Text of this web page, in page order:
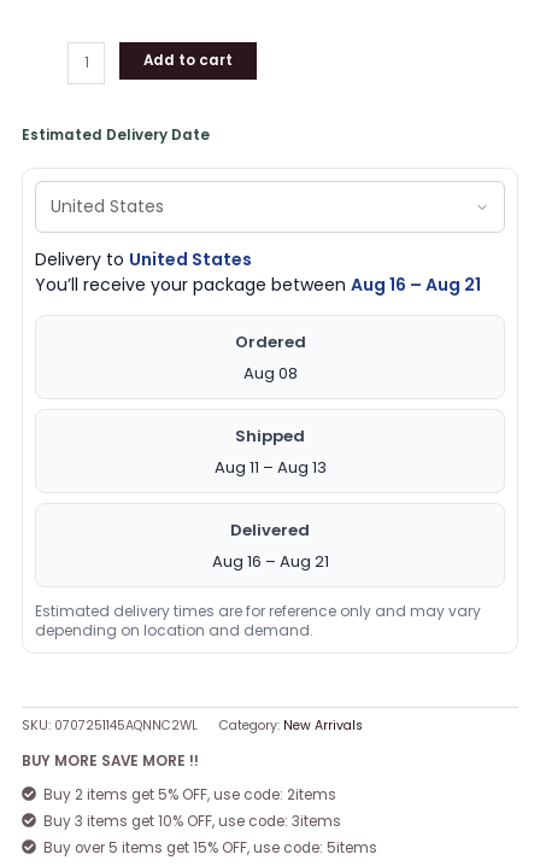
Add to cart
Estimated Delivery Date
Delivery to United States
You’ll receive your package betweenAug 16 – Aug 21
Ordered
Aug 08
Shipped
Aug 11 – Aug 13
Delivered
Aug 16 – Aug 21
Estimated delivery times are for reference only and may vary
depending on location and demand.
SKU: 0707251145AQNNC2WL Category: New Arrivals
BUY MORE SAVE MORE !!
Buy 2 items get 5% OFF, use code: 2items
Buy 3 items get 10% OFF, use code: 3items
Buy over 5 items get 15% OFF, use code: 5items